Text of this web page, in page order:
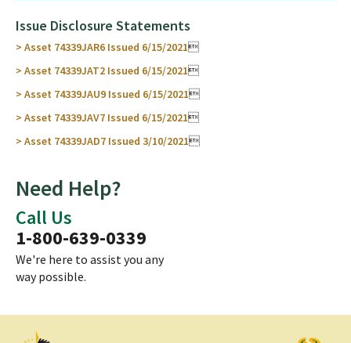
Issue Disclosure Statements
> Asset 74339JAR6 Issued 6/15/2021
> Asset 74339JAT2 Issued 6/15/2021
> Asset 74339JAU9 Issued 6/15/2021
> Asset 74339JAV7 Issued 6/15/2021
> Asset 74339JAD7 Issued 3/10/2021
Need Help?
Call Us
1-800-639-0339
We're here to assist you any
way possible.